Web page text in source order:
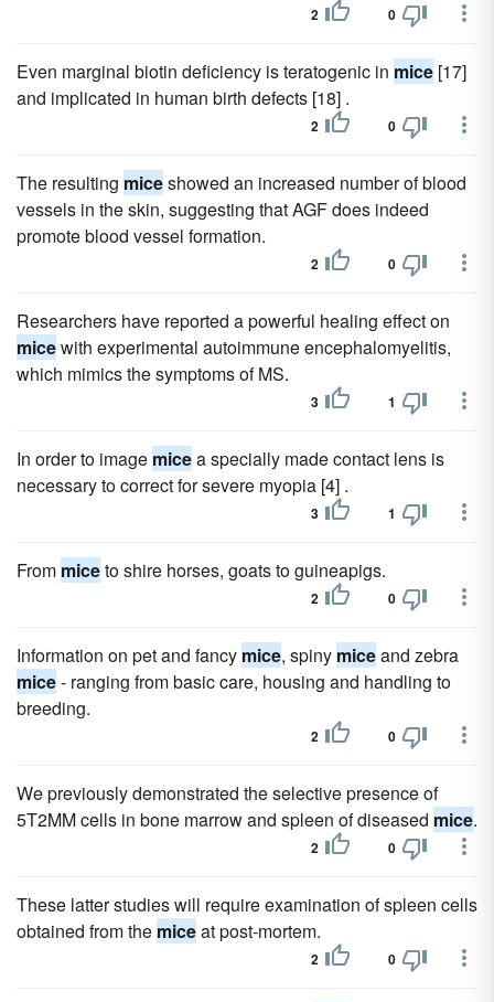
2 0
Even marginal biotin deficiency is teratogenic in mice [17]
and implicated in human birth defects [18] .
2 0
The resulting miceshowed an increased number of blood
vessels in the skin, suggesting that AGF does indeed
promote blood vessel formation.
2 0
Researchers have reported a powerful healing effect on
micewith experimental autoimmune encephalomyelitis,
which mimics the symptoms of MS.
3 1
In order to image micea specially made contact lens is
necessary to correct for severe myopia [4] .
3 1
From miceto shire horses, goats to guineapigs.
2 0
Information on pet and fancy mice, spiny miceand zebra
mice- ranging from basic care, housing and handling to
breeding.
2 0
We previously demonstrated the selective presence of
5T2MM cells in bone marrow and spleen of diseased mice.
2 0
These latter studies will require examination of spleen cells
obtained from the miceat post-mortem.
2 0